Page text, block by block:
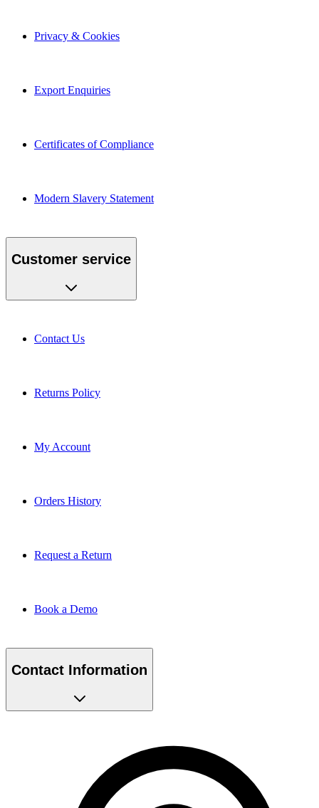
Privacy & Cookies
Export Enquiries
Certificates of Compliance
Modern Slavery Statement
Customer service
Contact Us
Returns Policy
My Account
Orders History
Request a Return
Book a Demo
Contact Information